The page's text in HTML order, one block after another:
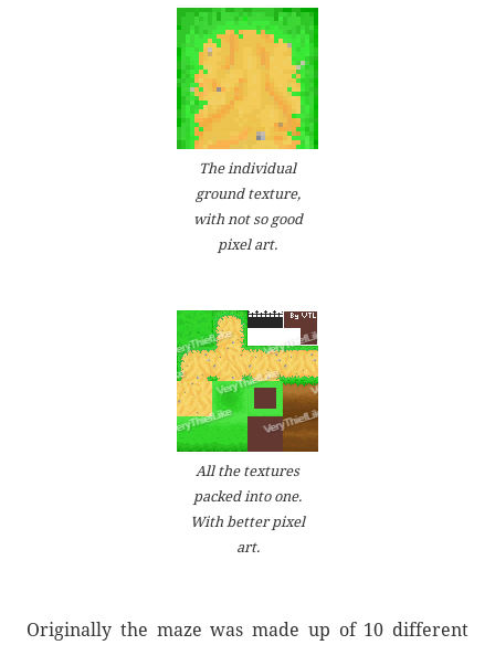
The individual
ground texture,
with not so good
pixel art.
All the textures
packed into one.
With better pixel
art.
Originally the maze was made up of 10 different